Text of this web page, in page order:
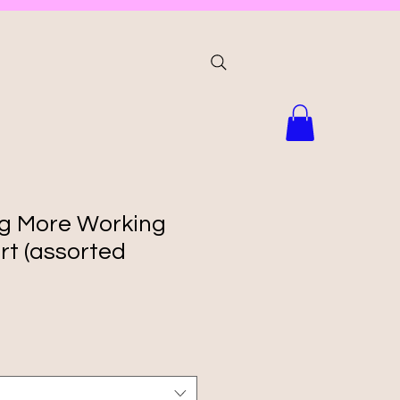
More Working
(assorted